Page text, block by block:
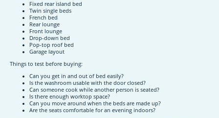
Fixed rear island bed
Twin single beds
French bed
Rear lounge
Front lounge
Drop-down bed
Pop-top roof bed
Garage layout
Things to test before buying:
Can you get in and out of bed easily?
Is the washroom usable with the door closed?
Can someone cook while another person is seated?
Is there enough worktop space?
Can you move around when the beds are made up?
Are the seats comfortable for an evening indoors?